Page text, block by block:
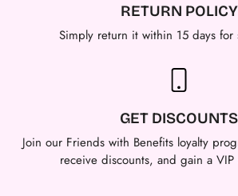
RETURN POLICY
Simply return it within 15 days for
GET DISCOUNTS
Join our Friends with Benefits loyalty
receive discounts, and gain a VIP